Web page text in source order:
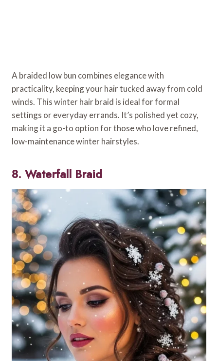
A braided low bun combines elegance with
practicality, keeping your hair tucked away from cold
winds. This winter hair braid is ideal for formal
settings or everyday errands. It’s polished yet cozy,
making it a go-to option for those who love refined,
low-maintenance winter hairstyles.
8. Waterfall Braid